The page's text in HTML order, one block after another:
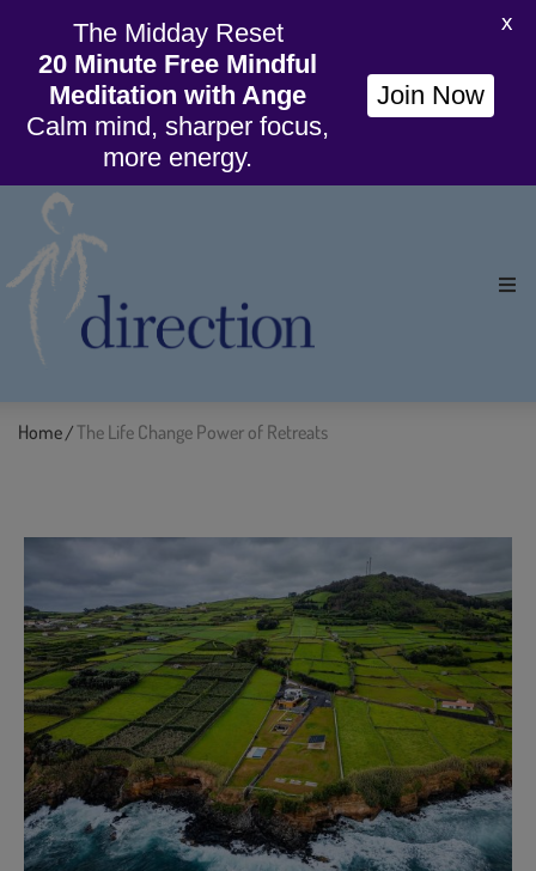
Home/The Life Change Power of Retreats
The Midday Reset
20 Minute Free Mindful
Meditation with Ange
Calm mind, sharper focus,
more energy.
Join Now
X